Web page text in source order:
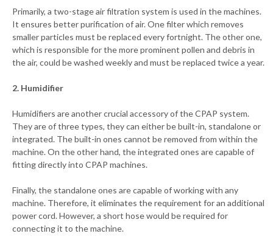
Primarily, a two-stage air filtration system is used in the machines.
It ensures better purification of air. One filter which removes
smaller particles must be replaced every fortnight. The other one,
which is responsible for the more prominent pollen and debris in
the air, could be washed weekly and must be replaced twice a year.
2. Humidifier
Humidifiers are another crucial accessory of the CPAP system.
They are of three types, they can either be built-in, standalone or
integrated. The built-in ones cannot be removed from within the
machine. On the other hand, the integrated ones are capable of
fitting directly into CPAP machines.
Finally, the standalone ones are capable of working with any
machine. Therefore, it eliminates the requirement for an additional
power cord. However, a short hose would be required for
connecting it to the machine.